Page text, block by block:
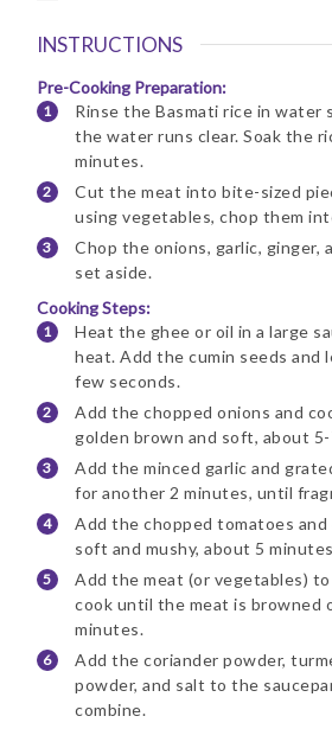
INSTRUCTIONS
Pre-Cooking Preparation:
Rinse the Basmati rice in water
the water runs clear. Soak the
minutes.
Cut the meat into bite-sized
using vegetables, chop them
Chop the onions, garlic, ginger,
set aside.
Cooking Steps:
Heat the ghee or oil in a large
heat. Add the cumin seeds and
few seconds.
Add the chopped onions and
golden brown and soft, about
Add the minced garlic and
for another 2 minutes, until
Add the chopped tomatoes
soft and mushy, about 5
Add the meat (or vegetables)
cook until the meat is browned
minutes.
Add the coriander powder,
powder, and salt to the
combine.